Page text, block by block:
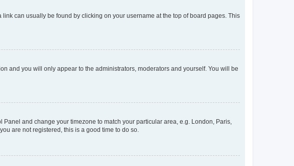
can usually be found by clicking on your username at the top of board pages. This
and you will only appear to the administrators, moderators and yourself. You will be
and change your timezone to match your particular area, e.g. London, Paris,
are not registered, this is a good time to do so.